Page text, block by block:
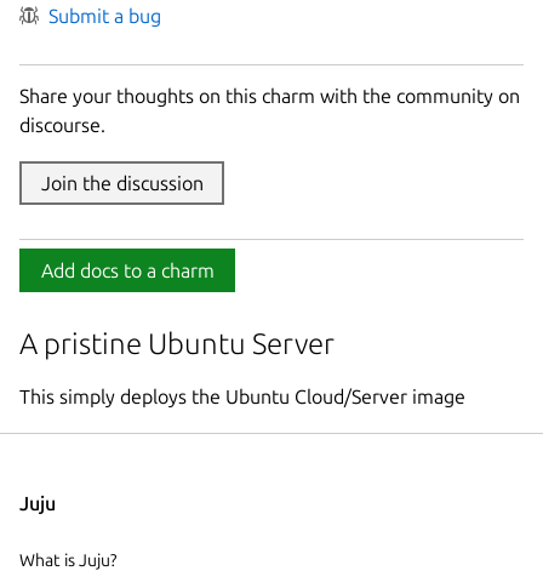
Submit a bug
Share your thoughts on this charm with the community on
discourse.
Join the discussion
Add docs to a charm
A pristine Ubuntu Server
This simply deploys the Ubuntu Cloud/Server image
Juju
What is Juju?